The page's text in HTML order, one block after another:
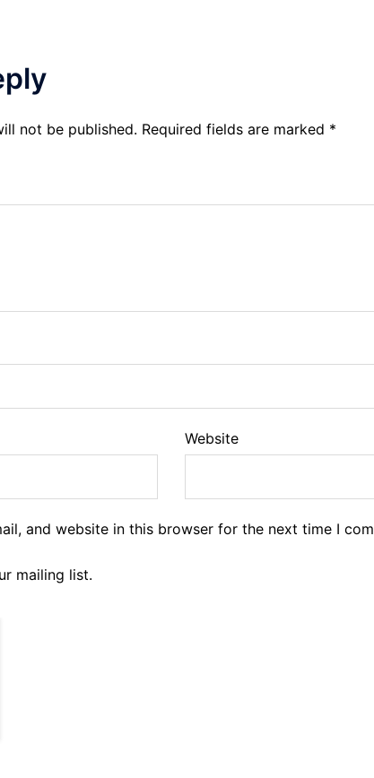
not be published. Required fields are marked *
Website
and website in this browser for the next time I
mailing list.